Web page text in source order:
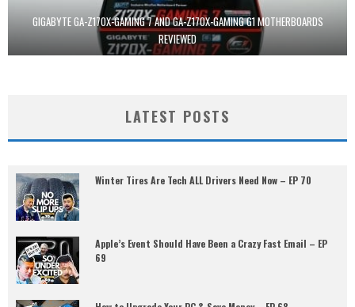
GIGABYTE GA-Z170X-GAMING 7 AND GA-Z170X-GAMING G1 MOTHERBOARDS
REVIEWED
LATEST POSTS
Winter Tires Are Tech ALL Drivers Need Now – EP 70
Apple’s Event Should Have Been a Crazy Fast Email – EP
69